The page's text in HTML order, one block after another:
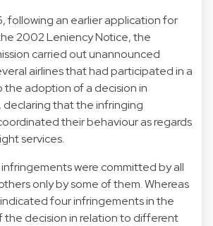
following an earlier application for
2002 Leniency Notice, the
carried out unannounced
airlines that had participated in a
the adoption of a decision in
declaring that the infringing
their behaviour as regards
services.
were committed by all
only by some of them. Whereas
four infringements in the
the decision in relation to different